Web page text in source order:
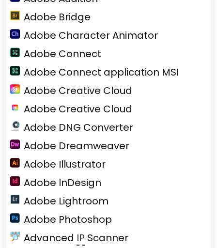
Adobe Bridge
Adobe Character Animator
Adobe Connect
Adobe Connect application MSI
Adobe Creative Cloud
Adobe Creative Cloud
Adobe DNG Converter
Adobe Dreamweaver
Adobe Illustrator
Adobe InDesign
Adobe Lightroom
Adobe Photoshop
Advanced IP Scanner